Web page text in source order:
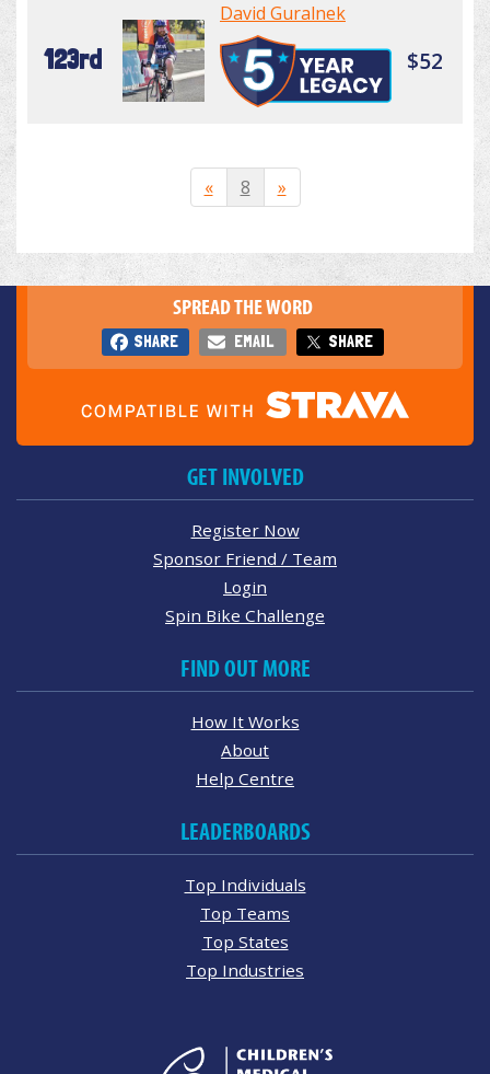
123rd
David Guralnek
$52
« 8 »
SPREAD THE WORD
SHARE EMAIL SHARE
GET INVOLVED
Register Now
Sponsor Friend / Team
Login
Spin Bike Challenge
FIND OUT MORE
How It Works
About
Help Centre
LEADERBOARDS
Top Individuals
Top Teams
Top States
Top Industries